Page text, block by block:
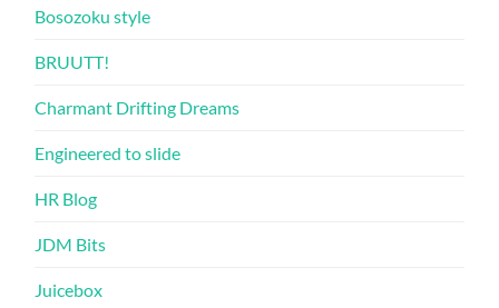
Bosozoku style
BRUUTT!
Charmant Drifting Dreams
Engineered to slide
HR Blog
JDM Bits
Juicebox